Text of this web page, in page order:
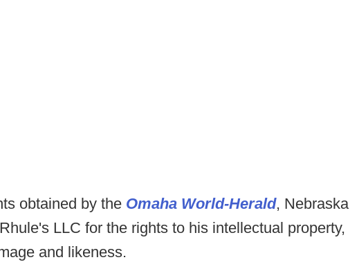
obtained by the Omaha World-Herald, Nebraska
LLC for the rights to his intellectual property,
and likeness.